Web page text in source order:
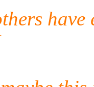
have